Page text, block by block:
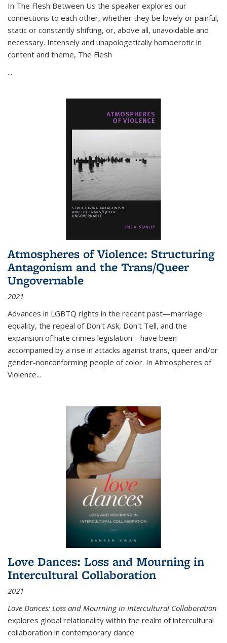
In The Flesh Between Us the speaker explores our
connections to each other, whether they be lovely or painful,
static or constantly shifting, or, above all, unavoidable and
necessary. Intensely and unapologetically homoerotic in
content and theme, The Flesh
...
Atmospheres of Violence: Structuring
Antagonism and the Trans/Queer
Ungovernable
2021
Advances in LGBTQ rights in the recent past—marriage
equality, the repeal of Don't Ask, Don't Tell, and the
expansion of hate crimes legislation—have been
accompanied by a rise in attacks against trans, queer and/or
gender-nonconforming people of color. In Atmospheres of
Violence...
Love Dances: Loss and Mourning in
Intercultural Collaboration
2021
Love Dances: Loss and Mourning in Intercultural Collaboration
explores global relationality within the realm of intercultural
collaboration in contemporary dance